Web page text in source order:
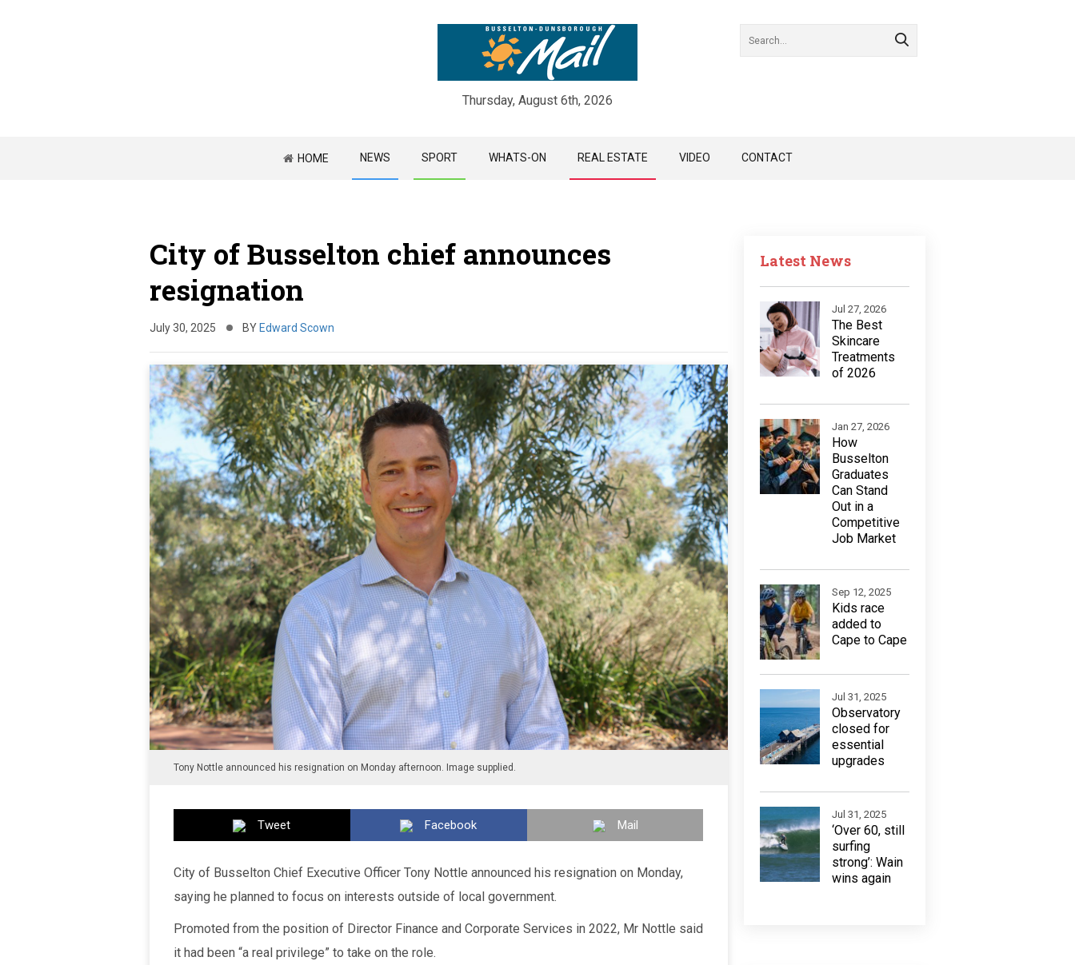
Thursday, August 6th, 2026
HOME NEWS SPORT WHATS-ON REAL ESTATE VIDEO CONTACT
City of Busselton chief announces
resignation
July 30, 2025 BY Edward Scown
Tony Nottle announced his resignation on Monday afternoon. Image supplied.
Tweet Facebook Mail
City of Busselton Chief Executive Officer Tony Nottle announced his resignation on Monday,
saying he planned to focus on interests outside of local government.
Promoted from the position of Director Finance and Corporate Services in 2022, Mr Nottle said
it had been “a real privilege” to take on the role.
Latest News
Jul 27, 2026
The Best
Skincare
Treatments
of 2026
Jan 27, 2026
How
Busselton
Graduates
Can Stand
Out in a
Competitive
Job Market
Sep 12, 2025
Kids race
added to
Cape to Cape
Jul 31, 2025
Observatory
closed for
essential
upgrades
Jul 31, 2025
‘Over 60, still
surfing
strong’: Wain
wins again